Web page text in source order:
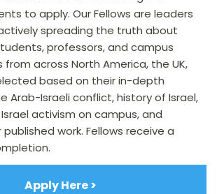
to apply. OurFellows are leaders
spreading the truth about
professors, and campus
across North America, the UK,
based on their in-depth
Arab-Israeli conflict, history of Israel,
activism on campus, and
work. Fellows receive a
Apply Here >